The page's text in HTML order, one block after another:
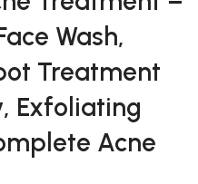
Wash,
Treatment
Exfoliating
Acne